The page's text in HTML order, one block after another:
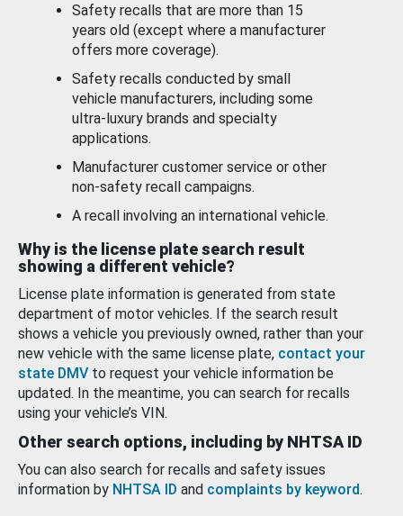
Safety recalls that are more than 15
years old (except where a manufacturer
offers more coverage).
Safety recalls conducted by small
vehicle manufacturers, including some
ultra-luxury brands and specialty
applications.
Manufacturer customer service or other
non-safety recall campaigns.
A recall involving an international vehicle.
Why is the license plate search result
showing a different vehicle?
License plate information is generated from state
department of motor vehicles. If the search result
shows a vehicle you previously owned, rather than your
new vehicle with the same license plate, contact your
state DMV to request your vehicle information be
updated. In the meantime, you can search for recalls
using your vehicle’s VIN.
Other search options, including by NHTSA ID
You can also search for recalls and safety issues
information by NHTSA ID and complaints by keyword.